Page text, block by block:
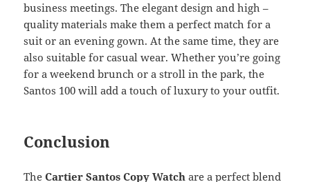
business meetings. The elegant design and high –
quality materials make them a perfect match for a
suit or an evening gown. At the same time, they are
also suitable for casual wear. Whether you’re going
for a weekend brunch or a stroll in the park, the
Santos 100 will add a touch of luxury to your outfit.
Conclusion
TheCartier Santos Copy Watch are a perfect blend